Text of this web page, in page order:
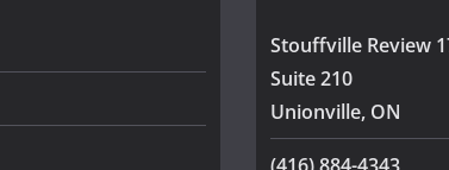
Stouffville Review
Suite 210
Unionville, ON